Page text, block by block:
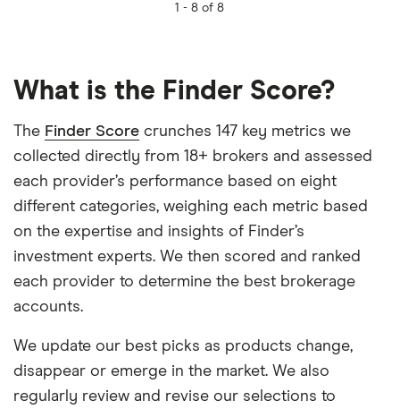
1 - 8 of 8
What is the Finder Score?
The Finder Score crunches 147 key metrics we
collected directly from 18+ brokers and assessed
each provider’s performance based on eight
different categories, weighing each metric based
on the expertise and insights of Finder’s
investment experts. We then scored and ranked
each provider to determine the best brokerage
accounts.
We update our best picks as products change,
disappear or emerge in the market. We also
regularly review and revise our selections to